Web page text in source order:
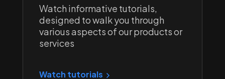
Watch informative tutorials,
designed to walk you through
various aspects of our products or
services
Watch tutorials